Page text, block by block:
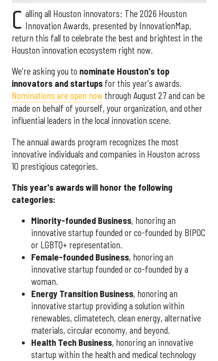
C alling all Houston innovators: The 2026 Houston
Innovation Awards, presented by InnovationMap,
return this fall to celebrate the best and brightest in the
Houston innovation ecosystem right now.
We're asking you to nominate Houston's top
innovators and startups for this year's awards.
Nominations are open now through August 27 and can be
made on behalf of yourself, your organization, and other
influential leaders in the local innovation scene.
The annual awards program recognizes the most
innovative individuals and companies in Houston across
10 prestigious categories.
This year's awards will honor the following
categories:
Minority-founded Business, honoring an
innovative startup founded or co-founded by BIPOC
or LGBTQ+ representation.
Female-founded Business, honoring an
innovative startup founded or co-founded by a
woman.
Energy Transition Business, honoring an
innovative startup providing a solution within
renewables, climatetech, clean energy, alternative
materials, circular economy, and beyond.
Health Tech Business, honoring an innovative
startup within the health and medical technology